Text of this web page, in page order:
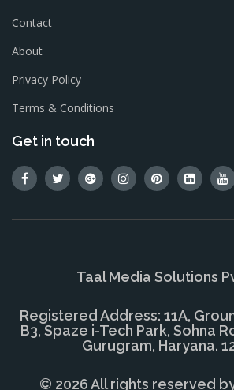
Contact
About
Privacy Policy
Terms & Conditions
Get in touch
Taal Media Solutions
Registered Address: 11A,
B3, Spaze i-Tech Park, Sohna
Gurugram, Haryana.
© 2026 All rights reserved